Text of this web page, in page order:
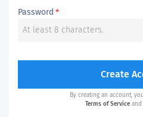
Password *
Create
By creating an account,
Terms of Service and